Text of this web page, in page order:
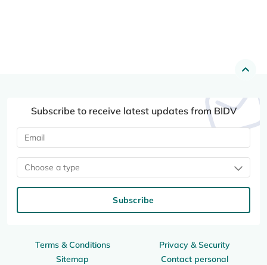
Terms & Conditions
Privacy & Security
Sitemap
Contact personal
Subscribe to receive latest updates from BIDV
Choose a type
Subscribe